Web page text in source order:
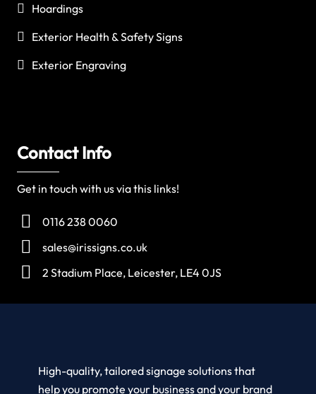
Hoardings
Exterior Health & Safety Signs
Exterior Engraving
Contact Info
Get in touch with us via this links!
0116 238 0060
sales@irissigns.co.uk
2 Stadium Place, Leicester, LE4 0JS
High-quality, tailored signage solutions that
help you promote your business and your brand